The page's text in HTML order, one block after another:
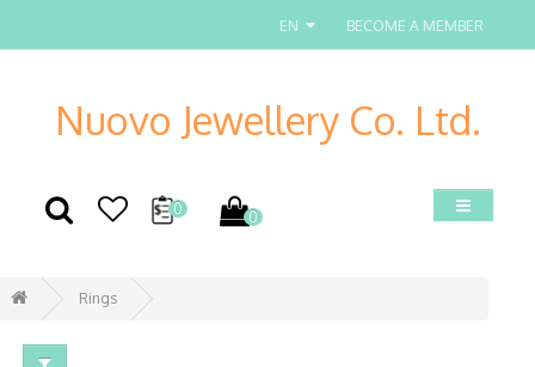
EN BECOME A MEMBER
Nuovo Jewellery Co. Ltd.
0 0
Rings